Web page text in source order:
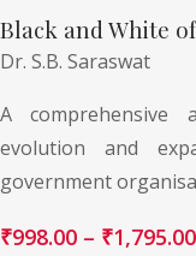
Black and White
Dr. S.B. Saraswat
A comprehensive
evolution and
government
₹998.00 – ₹1,795.00